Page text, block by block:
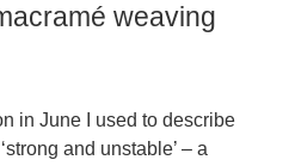
weaving
in June I used to describe
and unstable’ – a